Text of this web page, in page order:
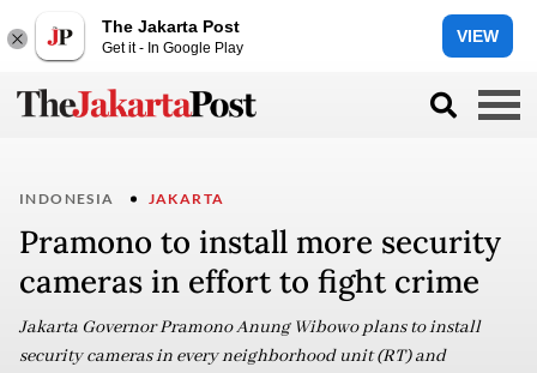
The Jakarta Post
Get it - In Google Play
VIEW
INDONESIA JAKARTA
Pramono to install more security
cameras in effort to fight crime
Jakarta Governor Pramono Anung Wibowo plans to install
security cameras in every neighborhood unit (RT) and